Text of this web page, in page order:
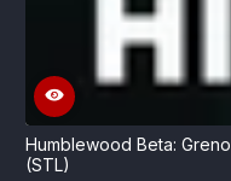
Humblewood Beta: Greno
(STL)